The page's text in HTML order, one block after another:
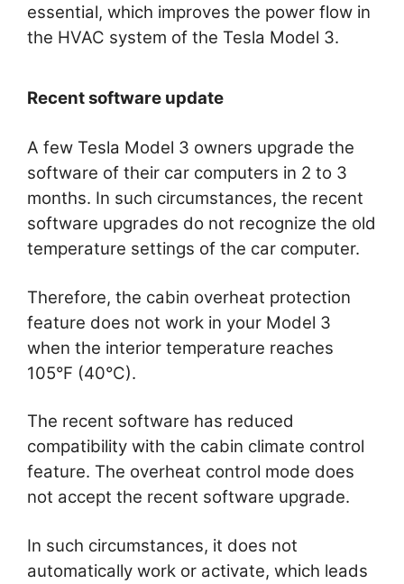
essential, which improves the power flow in
the HVAC system of the Tesla Model 3.
Recent software update
A few Tesla Model 3 owners upgrade the
software of their car computers in 2 to 3
months. In such circumstances, the recent
software upgrades do not recognize the old
temperature settings of the car computer.
Therefore, the cabin overheat protection
feature does not work in your Model 3
when the interior temperature reaches
105°F (40°C).
The recent software has reduced
compatibility with the cabin climate control
feature. The overheat control mode does
not accept the recent software upgrade.
In such circumstances, it does not
automatically work or activate, which leads